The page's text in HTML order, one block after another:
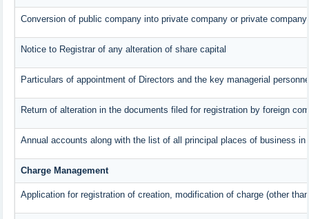
Conversion of public company into private company or private
Notice to Registrar of any alteration of share capital
Particulars of appointment of Directors and the key managerial
Return of alteration in the documents filed for registration by foreign
Annual accounts along with the list of all principal places of business
Charge Management
Application for registration of creation, modification of charge (other